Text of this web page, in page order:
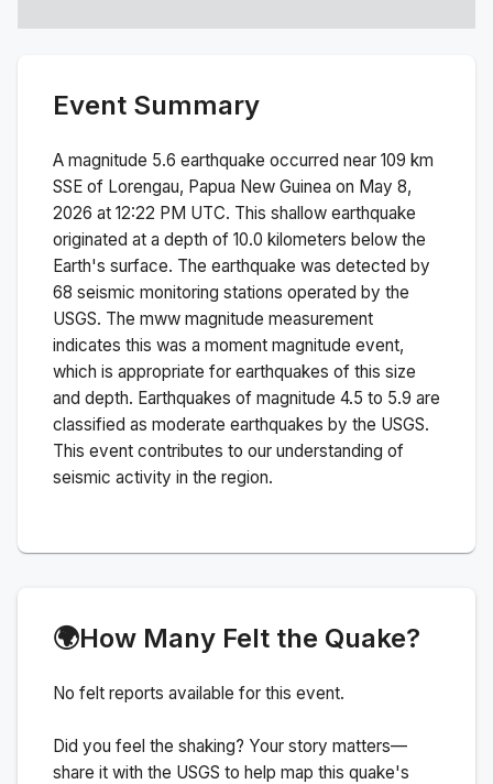
Event Summary
A magnitude 5.6 earthquake occurred near 109 km
SSE of Lorengau, Papua New Guinea on May 8,
2026 at 12:22 PM UTC. This shallow earthquake
originated at a depth of 10.0 kilometers below the
Earth's surface. The earthquake was detected by
68 seismic monitoring stations operated by the
USGS. The mww magnitude measurement
indicates this was a moment magnitude event,
which is appropriate for earthquakes of this size
and depth. Earthquakes of magnitude 4.5 to 5.9 are
classified as moderate earthquakes by the USGS.
This event contributes to our understanding of
seismic activity in the region.
🌍How Many Felt the Quake?
No felt reports available for this event.
Did you feel the shaking? Your story matters—
share it with the USGS to help map this quake's